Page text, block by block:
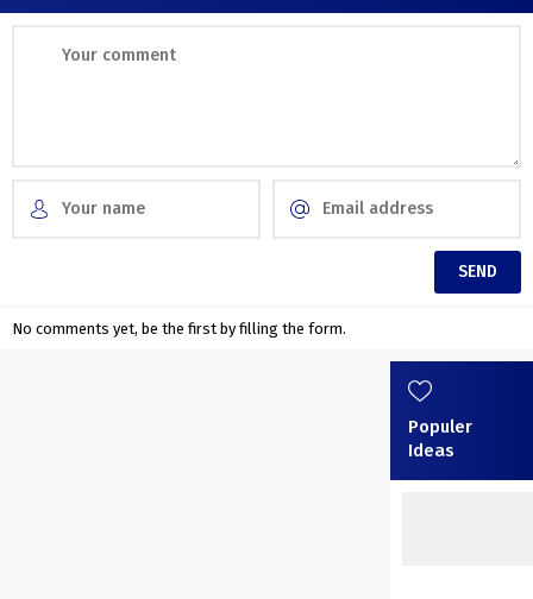
No comments yet, be the first by filling the form.
Populer
Ideas